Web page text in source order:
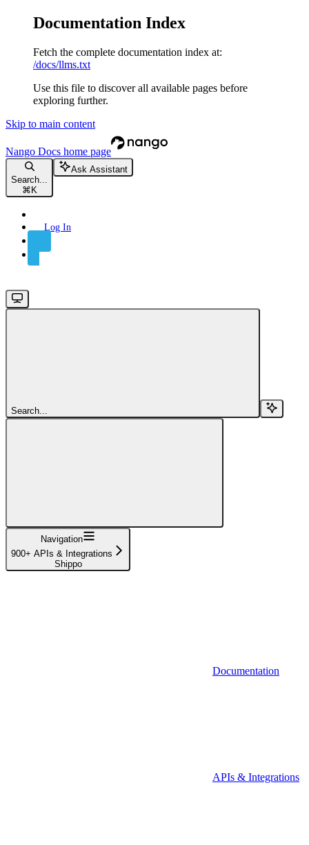
Documentation Index
Fetch the complete documentation index at:
/docs/llms.txt
Use this file to discover all available pages before
exploring further.
Skip to main content
Nango Docs home page
Search...
⌘ K
Ask Assistant
Log In
Search...
Navigation
900+ APIs & Integrations
Shippo
Documentation
APIs & Integrations